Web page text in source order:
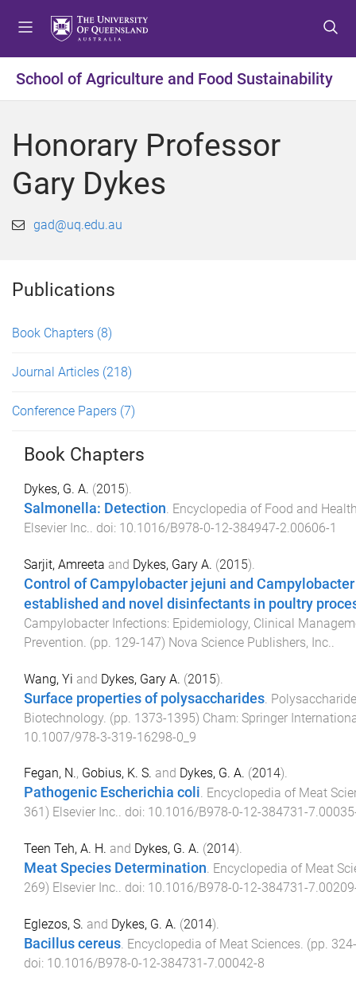
t
o
e
t
o
o
t
o
o
School of Agriculture and Food Sustainability
Honorary Professor
Gary Dykes
gad@uq.edu.au
Publications
Book Chapters (8)
Journal Articles (218)
Conference Papers (7)
Book Chapters
Dykes, G. A. (2015).
Salmonella: Detection. Encyclopedia of Food and
Elsevier Inc.. doi: 10.1016/B978-0-12-384947-2.00606-1
Sarjit, Amreeta and Dykes, Gary A. (2015).
Control of Campylobacter jejuni and
established and novel disinfectants in poultry
Campylobacter Infections: Epidemiology, Clinical
Prevention . (pp. 129-147) Nova Science Publishers, Inc.
Wang, Yi and Dykes, Gary A. (2015).
Surface properties of polysaccharides
Biotechnology . (pp. 1373-1395) Cham: Springer
10.1007/978-3-319-16298-0_9
Fegan, N., Gobius, K. S. and Dykes, G. A. (2014).
Pathogenic Escherichia coli. Encyclopedia of Meat
361 ) Elsevier Inc.. doi: 10.1016/B978-0-12-384731-
Teen Teh, A. H. and Dykes, G. A. (2014).
Meat Species Determination. Encyclopedia of Meat
269) Elsevier Inc.. doi: 10.1016/B978-0-12-384731-
Eglezos, S. and Dykes, G. A. (2014).
Bacillus cereus. Encyclopedia of Meat Sciences. (pp. 324-
doi: 10.1016/B978-0-12-384731-7.00042-8